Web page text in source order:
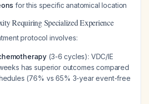
for this specific anatomical location
Requiring Specialized Experience
protocol involves:
(3-6 cycles): VDC/IE
has superior outcomes compared
(76% vs 65% 3-year event-free